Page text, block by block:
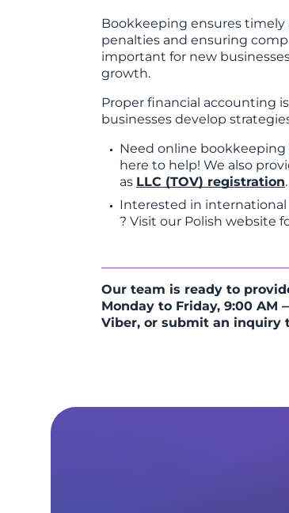
Bookkeeping ensures
penalties and ensuring
important for new
growth.
Proper financial accounting
businesses develop
Need online bookkeeping
here to help! We also
as LLC (TOV) registration.
Interested in
? Visit our Polish website
Our team is ready to
Monday to Friday, 9:00 AM
Viber, or submit an inquiry